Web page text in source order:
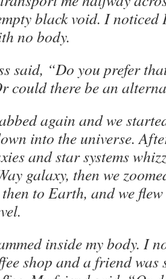
black void. I
no body.
said, “Do you prefer
could there be an
again and we
into the universe.
and star systems
galaxy, then we
to Earth, and we
inside my body. I
shop and a friend